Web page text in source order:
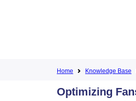
Home Knowledge Base
Optimizing